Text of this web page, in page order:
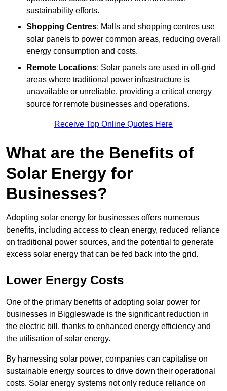
sustainability efforts.
Shopping Centres: Malls and shopping centres use
solar panels to power common areas, reducing overall
energy consumption and costs.
Remote Locations: Solar panels are used in off-grid
areas where traditional power infrastructure is
unavailable or unreliable, providing a critical energy
source for remote businesses and operations.
Receive Top Online Quotes Here
What are the Benefits of
Solar Energy for
Businesses?
Adopting solar energy for businesses offers numerous
benefits, including access to clean energy, reduced reliance
on traditional power sources, and the potential to generate
excess solar energy that can be fed back into the grid.
Lower Energy Costs
One of the primary benefits of adopting solar power for
businesses in Biggleswade is the significant reduction in
the electric bill, thanks to enhanced energy efficiency and
the utilisation of solar energy.
By harnessing solar power, companies can capitalise on
sustainable energy sources to drive down their operational
costs. Solar energy systems not only reduce reliance on